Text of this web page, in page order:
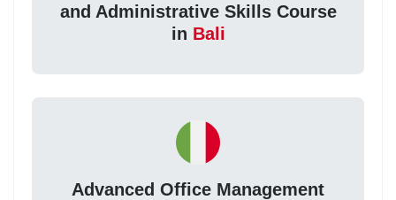
and Administrative Skills Course
in Bali
Advanced Office Management